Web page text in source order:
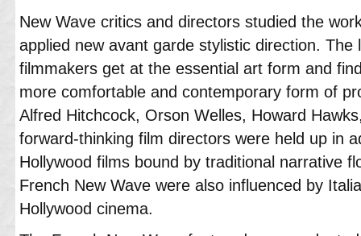
New Wave critics and directors studied the
applied new avant garde stylistic direction. The
filmmakers get at the essential art form and
more comfortable and contemporary form of
Alfred Hitchcock, Orson Welles, Howard
forward-thinking film directors were held up in
Hollywood films bound by traditional narrative
French New Wave were also influenced by
Hollywood cinema.